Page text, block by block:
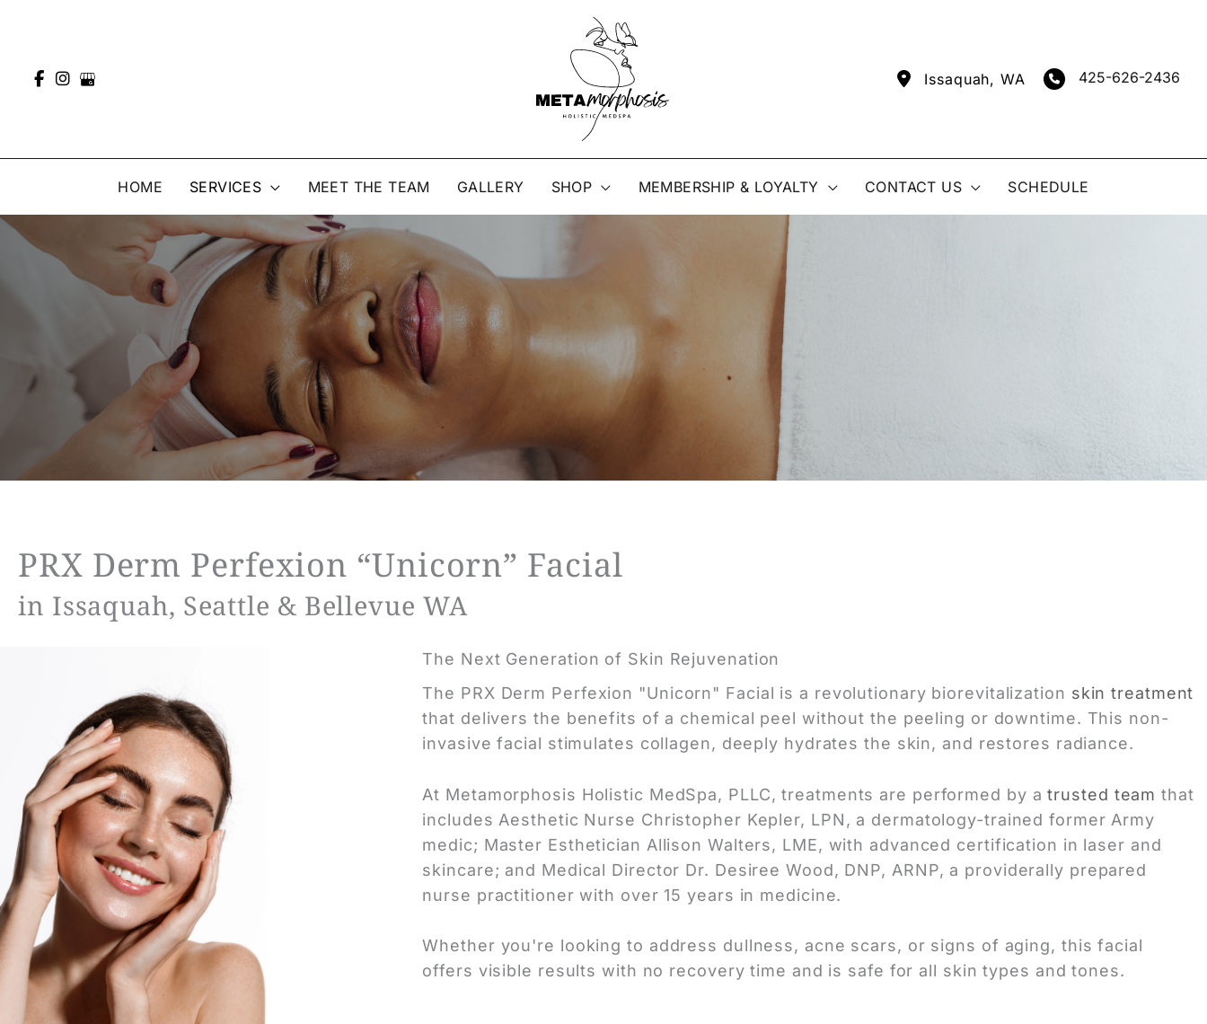
Issaquah,WA 425-626-2436
HOME SERVICES MEET THE TEAM GALLERY SHOP MEMBERSHIP & LOYALTY CONTACT US SCHEDULE
PRX Derm Perfexion “Unicorn” Facial
in Issaquah, Seattle & Bellevue WA
The Next Generation of Skin Rejuvenation
The PRX Derm Perfexion "Unicorn" Facial is a revolutionary biorevitalization skin treatment
that delivers the benefits of a chemical peel without the peeling or downtime. This non-
invasive facial stimulates collagen, deeply hydrates the skin, and restores radiance.
At Metamorphosis Holistic MedSpa, PLLC, treatments are performed by atrusted team that
includes Aesthetic Nurse Christopher Kepler, LPN, a dermatology-trained former Army
medic; Master Esthetician Allison Walters, LME, with advanced certification in laser and
skincare; and Medical Director Dr. Desiree Wood, DNP, ARNP, a providerally prepared
nurse practitioner with over 15 years in medicine.
Whether you're looking to address dullness, acne scars, or signs of aging, this facial
offers visible results with no recovery time and is safe for all skin types and tones.